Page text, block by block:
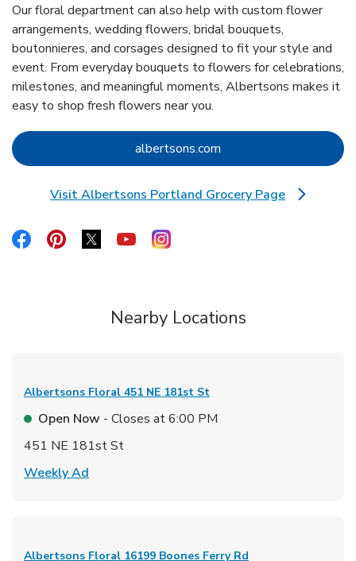
Our floral department can also help with custom flower
arrangements, wedding flowers, bridal bouquets,
boutonnieres, and corsages designed to fit your style and
event. From everyday bouquets to flowers for celebrations,
milestones, and meaningful moments, Albertsons makes it
easy to shop fresh flowers near you.
albertsons.com Link Opens in New Tab
Visit Albertsons Portland Grocery Page
Link Opens in New Tab
Link Opens in New Tab
Link Opens in New Tab
Link Opens in New Tab
Link Opens in New Tab
Link Opens in New Tab
Nearby Locations
Albertsons Floral 451 NE 181st St
Open Now - Closes at6:00 PM
451 NE 181st St
Weekly Ad
Albertsons Floral 16199 Boones Ferry Rd